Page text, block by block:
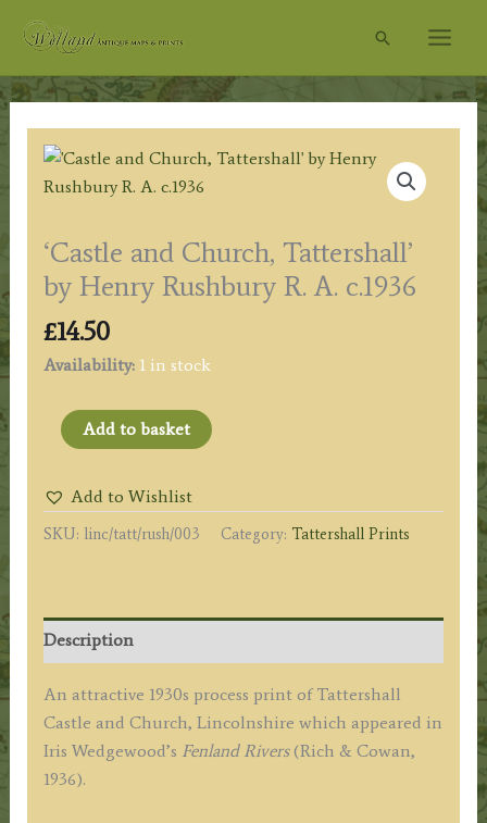
Search
‘Castle and Church, Tattershall’
by Henry Rushbury R. A. c.1936
£14.50
Availability: 1 in stock
'Castle
and
Tattershall'
by
R.
A.
quantity
Add to basket
Add to Wishlist
SKU: linc/tatt/rush/003 Category: Tattershall Prints
Description
An attractive 1930s process print of Tattershall
Castle and Church, Lincolnshire which appeared in
Iris Wedgewood’s Fenland Rivers(Rich & Cowan,
1936).